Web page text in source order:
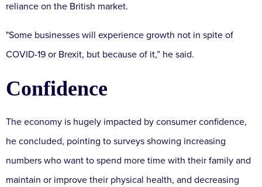
reliance on the British market.
"Some businesses will experience growth not in spite of
COVID-19 or Brexit, but because of it,” he said.
Confidence
The economy is hugely impacted by consumer confidence,
he concluded, pointing to surveys showing increasing
numbers who want to spend more time with their family and
maintain or improve their physical health, and decreasing